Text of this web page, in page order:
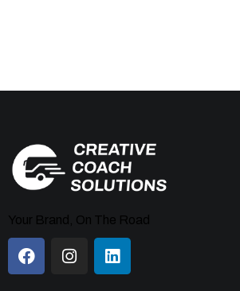
Your Brand, On The Road